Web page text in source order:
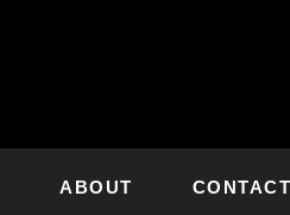
ABOUT